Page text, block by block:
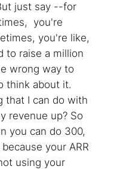
just say --for
you're
you're like,
to raise a million
wrong way to
think about it.
that I can do with
revenue up? So
you can do 300,
your ARR
using your